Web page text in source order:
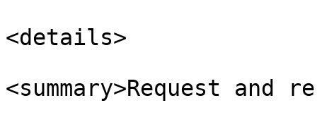
<details>
<summary>Request and